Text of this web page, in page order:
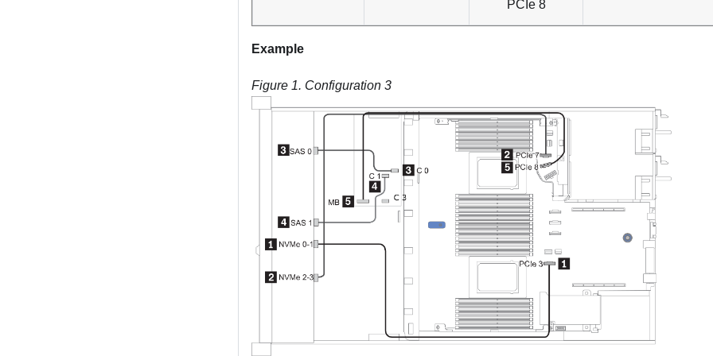
PCIe 8
Example
Figure 1. Configuration 3